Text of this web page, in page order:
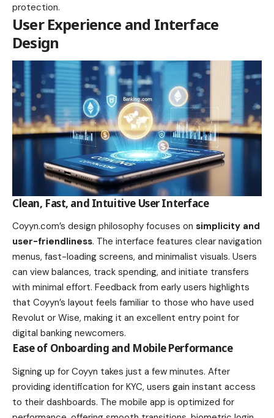
protection.
User Experience and Interface
Design
Clean, Fast, and Intuitive User Interface
Coyyn.com’s design philosophy focuses on simplicity and
user-friendliness. The interface features clear navigation
menus, fast-loading screens, and minimalist visuals. Users
can view balances, track spending, and initiate transfers
with minimal effort. Feedback from early users highlights
that Coyyn’s layout feels familiar to those who have used
Revolut or Wise, making it an excellent entry point for
digital banking newcomers.
Ease of Onboarding and Mobile Performance
Signing up for Coyyn takes just a few minutes. After
providing identification for KYC, users gain instant access
to their dashboards. The mobile app is optimized for